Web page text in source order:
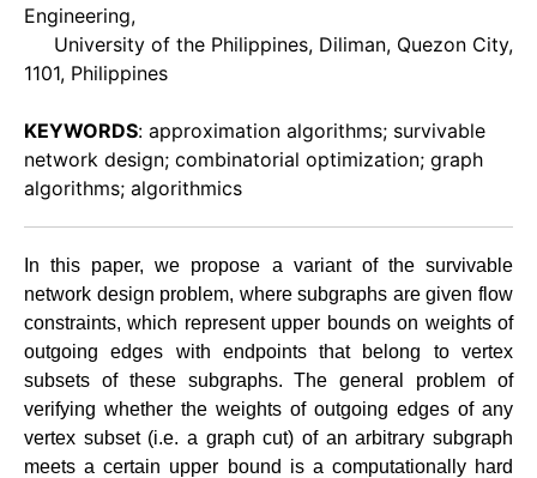
Engineering,
University of the Philippines, Diliman, Quezon City,
1101, Philippines
KEYWORDS: approximation algorithms; survivable
network design; combinatorial optimization; graph
algorithms; algorithmics
In this paper, we propose a variant of the survivable
network design problem, where subgraphs are given flow
constraints, which represent upper bounds on weights of
outgoing edges with endpoints that belong to vertex
subsets of these subgraphs. The general problem of
verifying whether the weights of outgoing edges of any
vertex subset (i.e. a graph cut) of an arbitrary subgraph
meets a certain upper bound is a computationally hard